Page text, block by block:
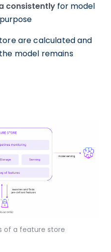
consistently for model
are calculated and
model remains
of a feature store